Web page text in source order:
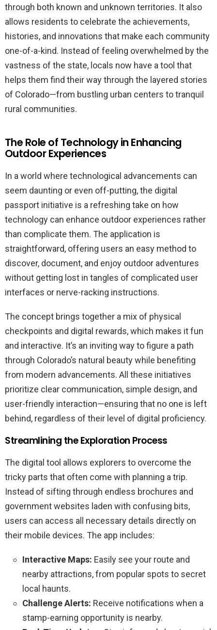
through both known and unknown territories. It also
allows residents to celebrate the achievements,
histories, and innovations that make each community
one-of-a-kind. Instead of feeling overwhelmed by the
vastness of the state, locals now have a tool that
helps them find their way through the layered stories
of Colorado—from bustling urban centers to tranquil
rural communities.
The Role of Technology in Enhancing
Outdoor Experiences
In a world where technological advancements can
seem daunting or even off-putting, the digital
passport initiative is a refreshing take on how
technology can enhance outdoor experiences rather
than complicate them. The application is
straightforward, offering users an easy method to
discover, document, and enjoy outdoor adventures
without getting lost in tangles of complicated user
interfaces or nerve-racking instructions.
The concept brings together a mix of physical
checkpoints and digital rewards, which makes it fun
and interactive. It’s an inviting way to figure a path
through Colorado’s natural beauty while benefiting
from modern advancements. All these initiatives
prioritize clear communication, simple design, and
user-friendly interaction—ensuring that no one is left
behind, regardless of their level of digital proficiency.
Streamlining the Exploration Process
The digital tool allows explorers to overcome the
tricky parts that often come with planning a trip.
Instead of sifting through endless brochures and
government websites laden with confusing bits,
users can access all necessary details directly on
their mobile devices. The app includes:
Interactive Maps: Easily see your route and
nearby attractions, from popular spots to secret
local haunts.
Challenge Alerts: Receive notifications when a
stamp-earning opportunity is nearby.